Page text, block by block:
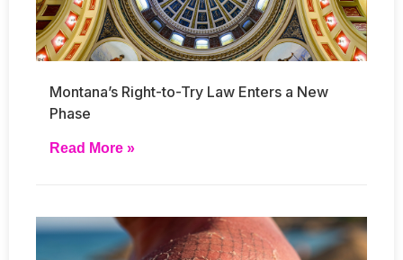
Montana’s Right-to-Try Law Enters a New
Phase
Read More »